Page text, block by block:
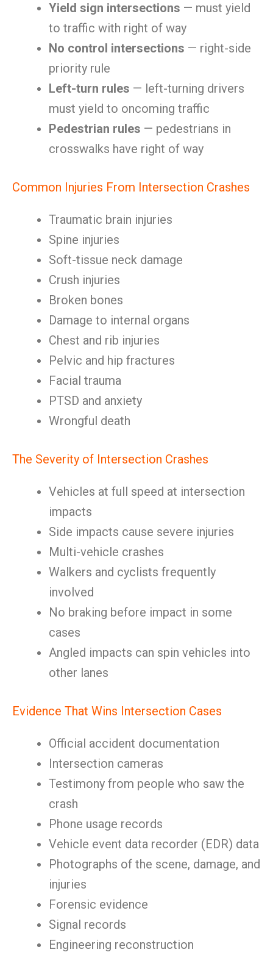
Yield sign intersections — must yield
to traffic with right of way
No control intersections — right-side
priority rule
Left-turn rules — left-turning drivers
must yield to oncoming traffic
Pedestrian rules — pedestrians in
crosswalks have right of way
Common Injuries From Intersection Crashes
Traumatic brain injuries
Spine injuries
Soft-tissue neck damage
Crush injuries
Broken bones
Damage to internal organs
Chest and rib injuries
Pelvic and hip fractures
Facial trauma
PTSD and anxiety
Wrongful death
The Severity of Intersection Crashes
Vehicles at full speed at intersection
impacts
Side impacts cause severe injuries
Multi-vehicle crashes
Walkers and cyclists frequently
involved
No braking before impact in some
cases
Angled impacts can spin vehicles into
other lanes
Evidence That Wins Intersection Cases
Official accident documentation
Intersection cameras
Testimony from people who saw the
crash
Phone usage records
Vehicle event data recorder (EDR) data
Photographs of the scene, damage, and
injuries
Forensic evidence
Signal records
Engineering reconstruction